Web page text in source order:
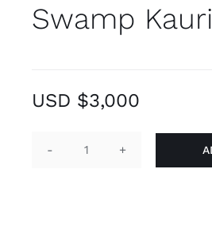
Provenance
Contact
Swamp
USD $3,000